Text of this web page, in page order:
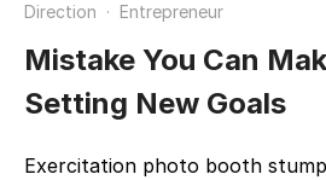
Direction · Entrepreneur
Mistake You Can
Setting New Goals
Exercitation photo booth